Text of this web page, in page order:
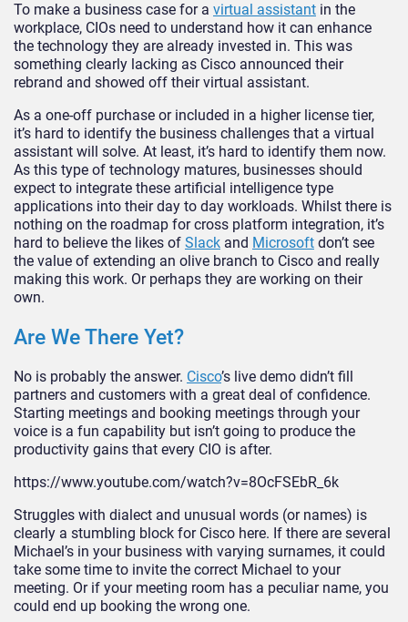
To make a business case for a virtual assistant in the
workplace, CIOs need to understand how it can enhance
the technology they are already invested in. This was
something clearly lacking as Cisco announced their
rebrand and showed off their virtual assistant.
As a one-off purchase or included in a higher license tier,
it’s hard to identify the business challenges that a virtual
assistant will solve. At least, it’s hard to identify them now.
As this type of technology matures, businesses should
expect to integrate these artificial intelligence type
applications into their day to day workloads. Whilst there is
nothing on the roadmap for cross platform integration, it’s
hard to believe the likes of Slack and Microsoft don’t see
the value of extending an olive branch to Cisco and really
making this work. Or perhaps they are working on their
own.
Are We There Yet?
No is probably the answer. Cisco’s live demo didn’t fill
partners and customers with a great deal of confidence.
Starting meetings and booking meetings through your
voice is a fun capability but isn’t going to produce the
productivity gains that every CIO is after.
https://www.youtube.com/watch?v=8OcFSEbR_6k
Struggles with dialect and unusual words (or names) is
clearly a stumbling block for Cisco here. If there are several
Michael’s in your business with varying surnames, it could
take some time to invite the correct Michael to your
meeting. Or if your meeting room has a peculiar name, you
could end up booking the wrong one.